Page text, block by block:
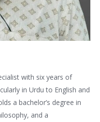
with six years of
in Urdu to English and
a bachelor’s degree in
and a